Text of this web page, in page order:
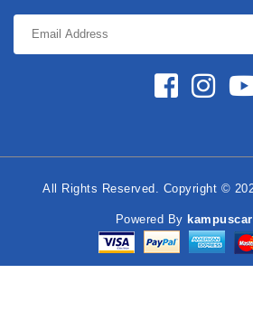
All Rights Reserved. Copyright ©
Powered By